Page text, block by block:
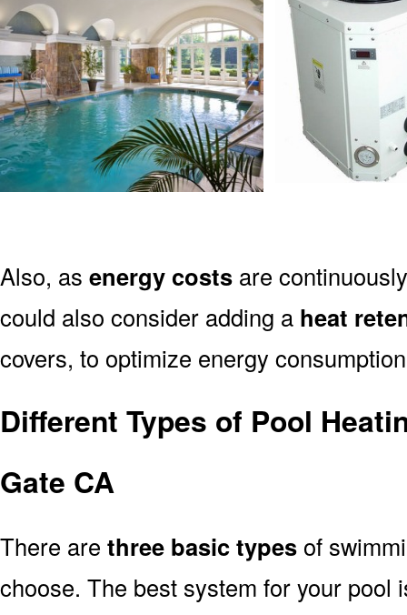
Also, as energy costs are
could also consider adding a heat
covers, to optimize energy
Different Types of Pool
Gate CA
There are three basic types of
choose. The best system for your pool